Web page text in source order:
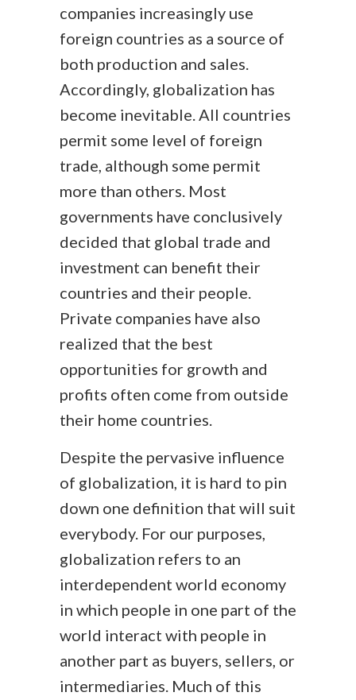
companies increasingly use
foreign countries as a source of
both production and sales.
Accordingly, globalization has
become inevitable. All countries
permit some level of foreign
trade, although some permit
more than others. Most
governments have conclusively
decided that global trade and
investment can benefit their
countries and their people.
Private companies have also
realized that the best
opportunities for growth and
profits often come from outside
their home countries.
Despite the pervasive influence
of globalization, it is hard to pin
down one definition that will suit
everybody. For our purposes,
globalization refers to an
interdependent world economy
in which people in one part of the
world interact with people in
another part as buyers, sellers, or
intermediaries. Much of this